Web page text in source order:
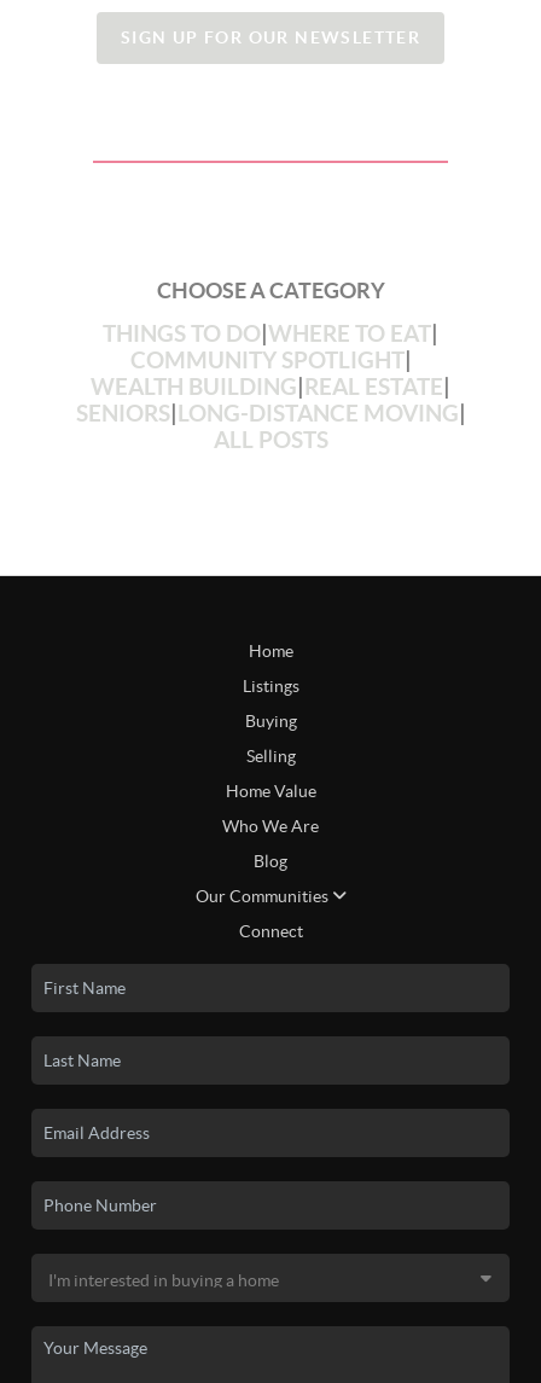
SIGN UP FOR OUR NEWSLETTER
CHOOSE A CATEGORY
THINGS TO DO WHERE TO EAT
COMMUNITY SPOTLIGHT|
WEALTH BUILDING REAL ESTATE
SENIORS| LONG-DISTANCE MOVING
ALL POSTS
Home
Listings
Buying
Selling
Home Value
Who We Are
Blog
Our Communities
Connect